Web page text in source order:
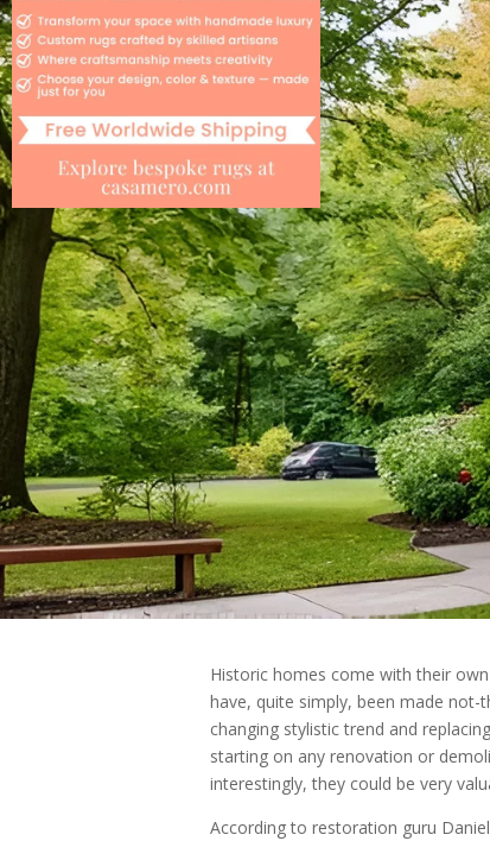
Historic homes come with their
have, quite simply, been made
changing stylistic trend and
starting on any renovation or
interestingly, they could be very
According to restoration guru